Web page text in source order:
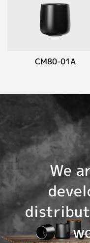
CM80-01A
We